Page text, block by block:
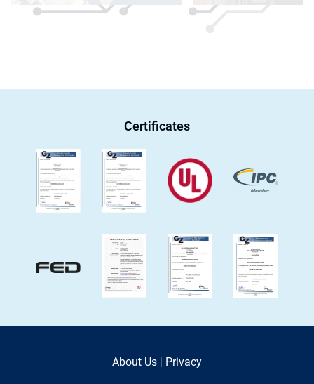
Certificates
About Us | Privacy